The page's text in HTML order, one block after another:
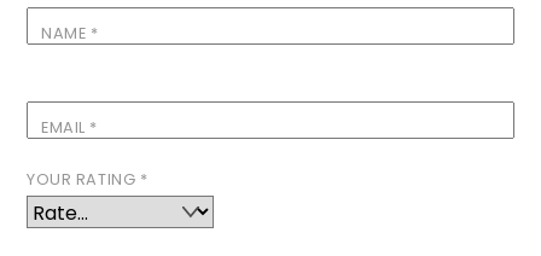
NAME *
EMAIL *
YOUR RATING *